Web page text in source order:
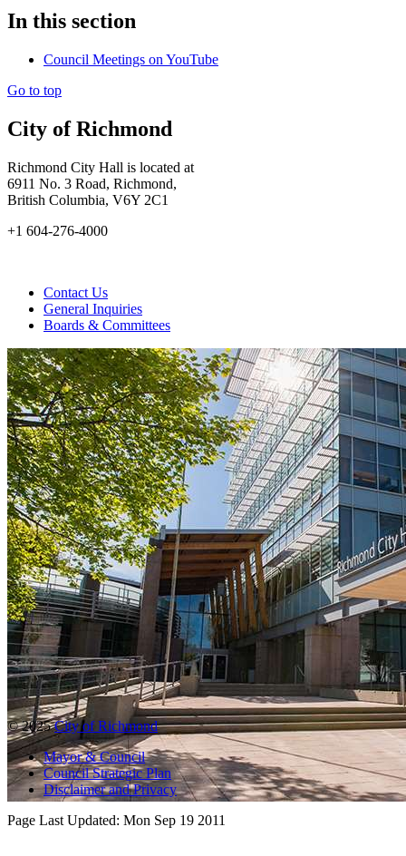
In this section
Council Meetings on YouTube
Go to top
City of Richmond
Richmond City Hall is located at
6911 No. 3 Road, Richmond,
British Columbia, V6Y 2C1
+1 604-276-4000
Contact Us
General Inquiries
Boards & Committees
© 2025City of Richmond
Mayor & Council
Council Strategic Plan
Disclaimer and Privacy
Page Last Updated: Mon Sep 19 2011